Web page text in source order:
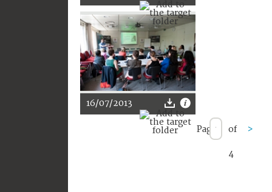
16/07/2013
Page of
4
>